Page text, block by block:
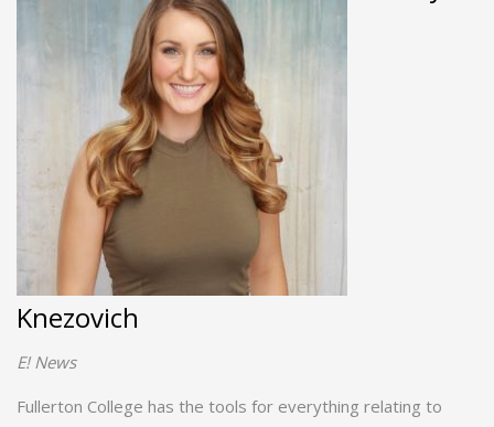
Knezovich
E! News
Fullerton College has the tools for everything relating to